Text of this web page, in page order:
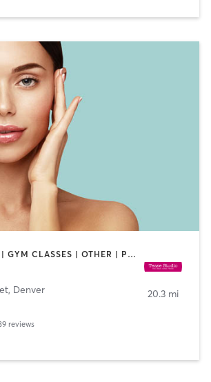
AERIAL | DANCE | GYM CLASSES | OTHER | PILATES | POLE FITNESS
, Denver
reviews
20.3 mi